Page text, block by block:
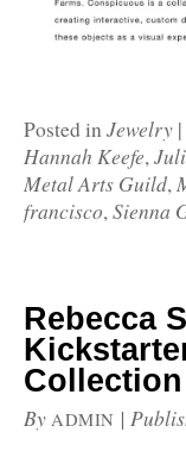
Posted inJewelry |
Hannah Keefe,
Metal Arts Guild,
francisco,Sienna
Rebecca
Collection
By ADMIN |